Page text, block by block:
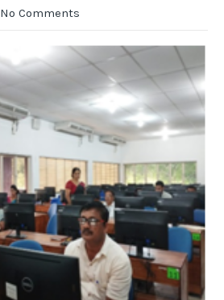
No Comments